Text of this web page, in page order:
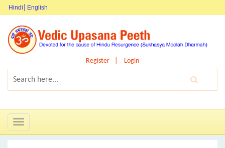
Hindi English
Register Login
Toggle
navigation